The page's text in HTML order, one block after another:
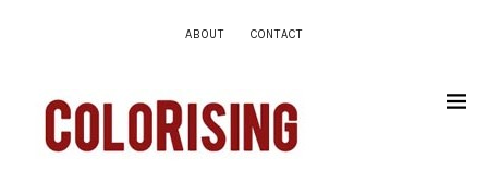
ABOUT CONTACT